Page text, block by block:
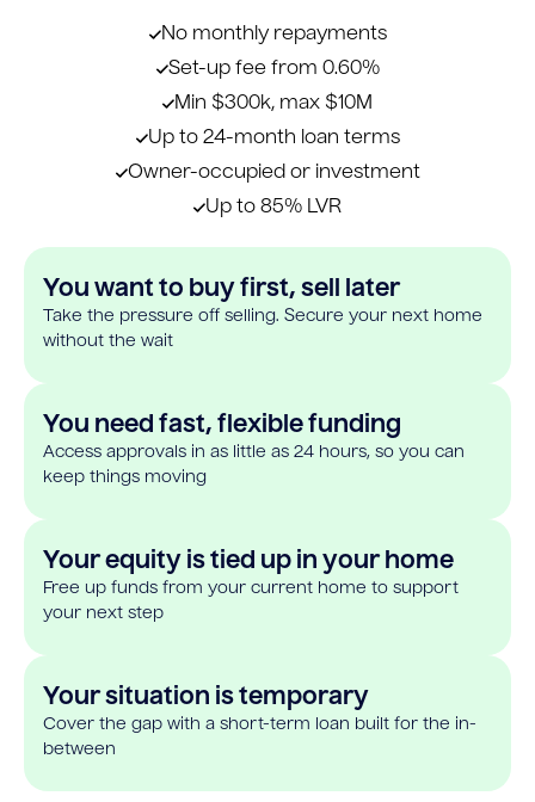
No monthly repayments
Set-up fee from 0.60%
Min $300k, max $10M
Up to 24-month loan terms
Owner-occupied or investment
Up to 85% LVR
You want to buy first, sell later
Take the pressure off selling. Secure your next home
without the wait
You need fast, flexible funding
Access approvals in as little as 24 hours, so you can
keep things moving
Your equity is tied up in your home
Free up funds from your current home to support
your next step
Your situation is temporary
Cover the gap with a short-term loan built for the in-
between